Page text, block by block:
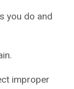
you do and
improper